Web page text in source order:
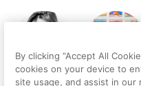
By clicking “Accept All
cookies on your device to
site usage, and assist in our